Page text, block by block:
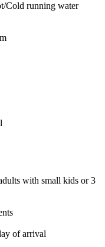
Cold running water
with small kids or 3
of arrival